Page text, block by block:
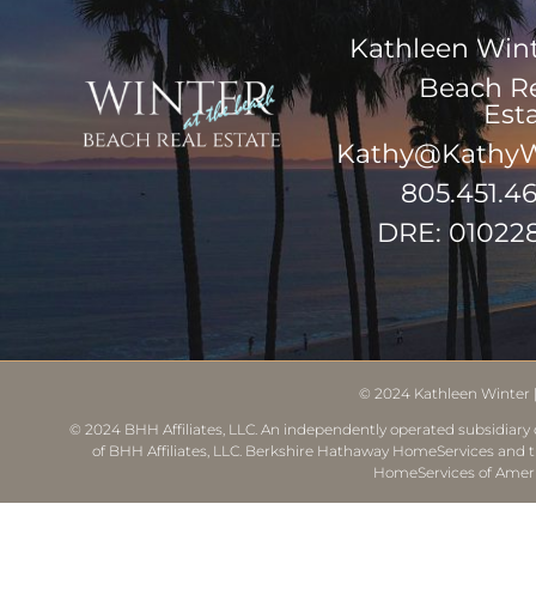
Kathleen
Beach
DRE:
© 2024 Kathleen Winter
© 2024 BHH Affiliates, LLC. An independently operated
of BHH Affiliates, LLC. Berkshire Hathaway HomeServices
HomeServices of